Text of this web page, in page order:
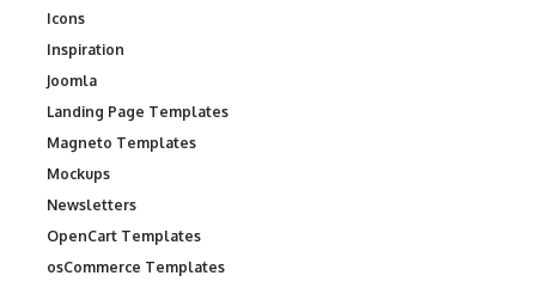
Icons
Inspiration
Joomla
Landing Page Templates
Magneto Templates
Mockups
Newsletters
OpenCart Templates
osCommerce Templates